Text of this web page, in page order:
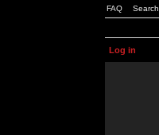
FAQ Search
Log in